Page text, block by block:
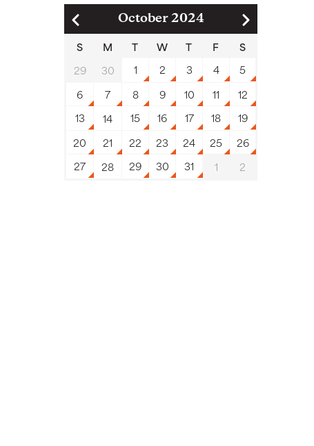
October 2024
Pagination
S M T W T F
S
29
30 1 2 3 4
5
6
7 8 9 10 11
12
13
14 15 16 17 18
19
20
21 22 23 24 25
26
27
28 29 30 31 1 2